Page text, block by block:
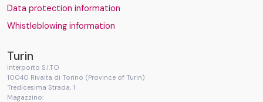
Data protection information
Whistleblowing information
Turin
Interporto S.I.TO
10040 Rivalta di Torino (Province of Turin)
Tredicesima Strada, 1
Magazzino: